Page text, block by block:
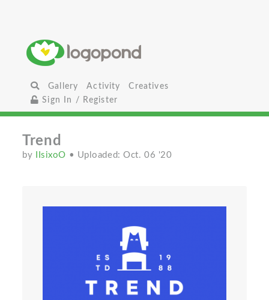
Gallery Activity
Creatives
Sign In / Register
Trend
by IIsixoO • Uploaded: Oct. 06 '20